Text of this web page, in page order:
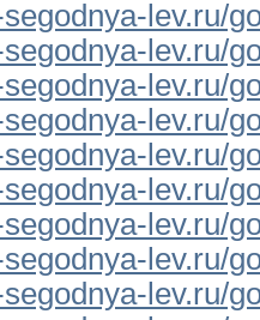
lev.ru/
lev.ru/
lev.ru/
lev.ru/
lev.ru/
lev.ru/
lev.ru/
lev.ru/
lev.ru/